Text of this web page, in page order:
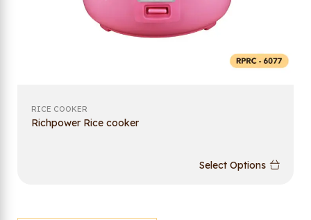
RICE COOKER
Richpower Rice cooker
Select Options